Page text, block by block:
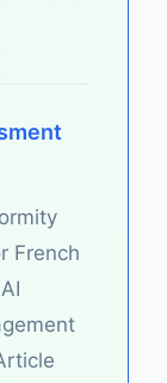
French